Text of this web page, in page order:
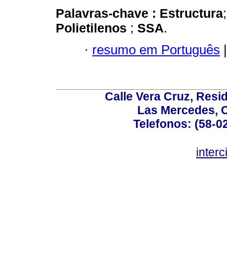
Palavras-chave : Estructura
Polietilenos ; SSA.
· resumo em Português |
Calle Vera Cruz,
Las Mercedes,
Telefonos: (58-